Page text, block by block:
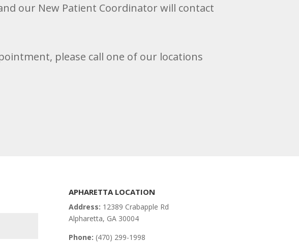
our New Patient Coordinator will contact
please call one of our locations
APHARETTA LOCATION
Address: 12389 Crabapple Rd
Alpharetta, GA 30004
Phone: (470) 299-1998